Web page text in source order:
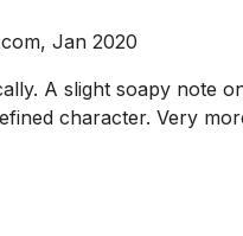
Jan 2020
A slight soapy note
character. Very